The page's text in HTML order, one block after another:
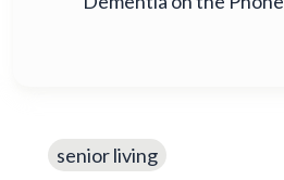
senior living